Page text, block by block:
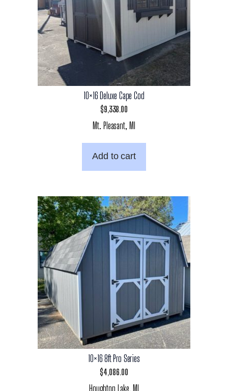
10×16 Deluxe Cape Cod
$9,338.00
Mt. Pleasant, MI
Add to cart
10×16 8ft Pro Series
$4,086.00
Houghton Lake, MI